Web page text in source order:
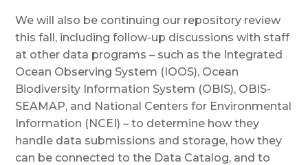
We will also be continuing our repository review
this fall, including follow-up discussions with staff
at other data programs – such as the Integrated
Ocean Observing System (IOOS), Ocean
Biodiversity Information System (OBIS), OBIS-
SEAMAP, and National Centers for Environmental
Information (NCEI) – to determine how they
handle data submissions and storage, how they
can be connected to the Data Catalog, and to